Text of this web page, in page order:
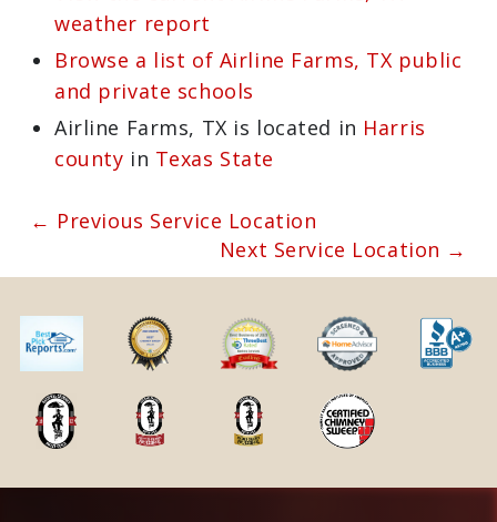
77038
Open a Airline Farms, TX map
Find the Airline Farms, TX United
States Post Office
Locate nearby Airline Farms, TX
View the current Airline Farms, TX
public and private schools
Airline Farms, TX is located inHarris
county
in Texas State
← Previous Service Location